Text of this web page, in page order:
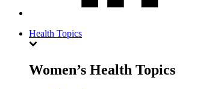
Health Topics
Women’s Health Topics